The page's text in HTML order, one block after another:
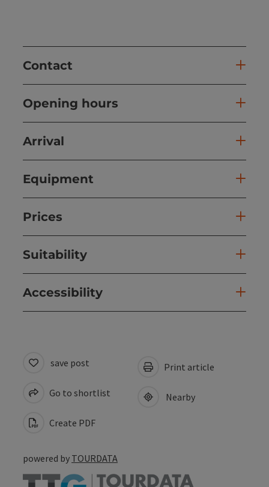
Contact
Opening hours
Arrival
Equipment
Prices
Suitability
Accessibility
save post
Go to shortlist
Create PDF
Print article
Nearby
powered by TOURDATA